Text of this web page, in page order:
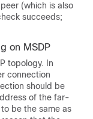
(which is also
succeeds;
on MSDP
topology. In
connection
should be
of the far-
be the same as